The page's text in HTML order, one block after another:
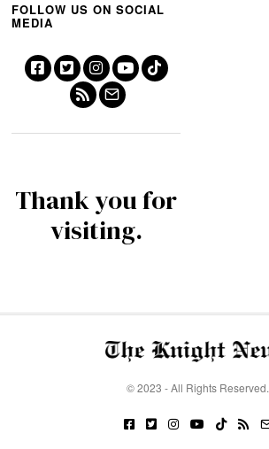
FOLLOW US ON SOCIAL
MEDIA
Thank you for
visiting.
© 2023 - All Rights Reserved.